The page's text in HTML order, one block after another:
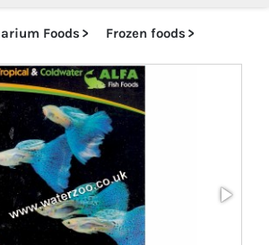
advice
Foods Frozen foods